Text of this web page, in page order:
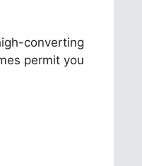
converting
permit you